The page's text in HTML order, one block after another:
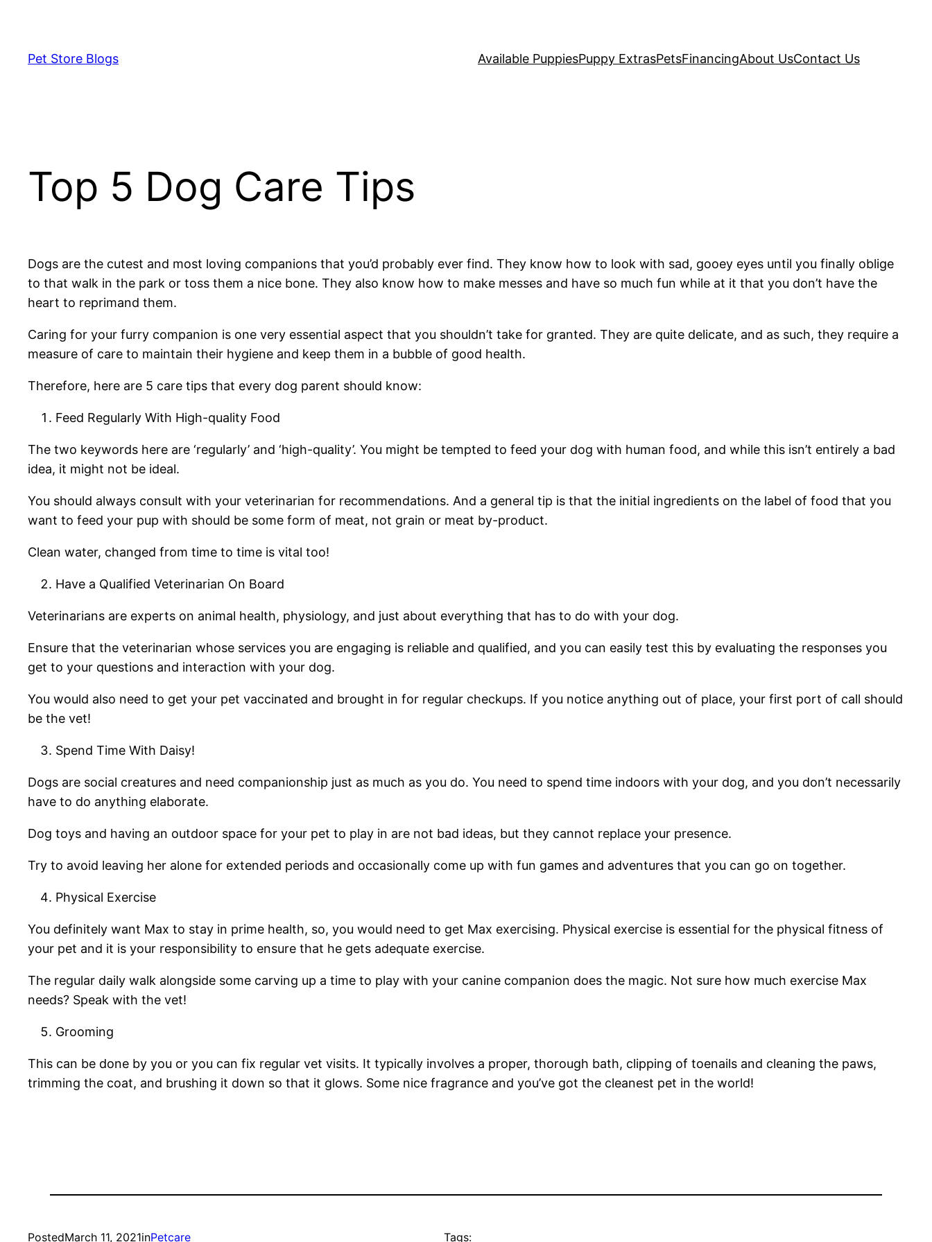
contentPet Store Blogs Available PuppiesPuppy ExtrasPetsFinancingAbout UsContact Us
Top 5 Dog Care Tips
Dogs are the cutest and most loving companions that you’d probably ever find. They know how to look with sad, gooey eyes until you finally oblige
to that walk in the park or toss them a nice bone. They also know how to make messes and have so much fun while at it that you don’t have the
heart to reprimand them.
Caring for your furry companion is one very essential aspect that you shouldn’t take for granted. They are quite delicate, and as such, they require a
measure of care to maintain their hygiene and keep them in a bubble of good health.
Therefore, here are 5 care tips that every dog parent should know:
Feed Regularly With High-quality Food
The two keywords here are ‘regularly’ and ‘high-quality’. You might be tempted to feed your dog with human food, and while this isn’t entirely a bad
idea, it might not be ideal.
You should always consult with your veterinarian for recommendations. And a general tip is that the initial ingredients on the label of food that you
want to feed your pup with should be some form of meat, not grain or meat by-product.
Clean water, changed from time to time is vital too!
Have a Qualified Veterinarian On Board
Veterinarians are experts on animal health, physiology, and just about everything that has to do with your dog.
Ensure that the veterinarian whose services you are engaging is reliable and qualified, and you can easily test this by evaluating the responses you
get to your questions and interaction with your dog.
You would also need to get your pet vaccinated and brought in for regular checkups. If you notice anything out of place, your first port of call should
be the vet!
Spend Time With Daisy!
Dogs are social creatures and need companionship just as much as you do. You need to spend time indoors with your dog, and you don’t necessarily
have to do anything elaborate.
Dog toys and having an outdoor space for your pet to play in are not bad ideas, but they cannot replace your presence.
Try to avoid leaving her alone for extended periods and occasionally come up with fun games and adventures that you can go on together.
Physical Exercise
You definitely want Max to stay in prime health, so, you would need to get Max exercising. Physical exercise is essential for the physical fitness of
your pet and it is your responsibility to ensure that he gets adequate exercise.
The regular daily walk alongside some carving up a time to play with your canine companion does the magic. Not sure how much exercise Max
needs? Speak with the vet!
Grooming
This can be done by you or you can fix regular vet visits. It typically involves a proper, thorough bath, clipping of toenails and cleaning the paws,
trimming the coat, and brushing it down so that it glows. Some nice fragrance and you’ve got the cleanest pet in the world!
PostedMarch 11, 2021inPetcare Tags: